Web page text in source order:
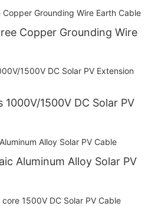
Copper Grounding Wire
1000V/1500V DC Solar PV
Aluminum Alloy Solar PV